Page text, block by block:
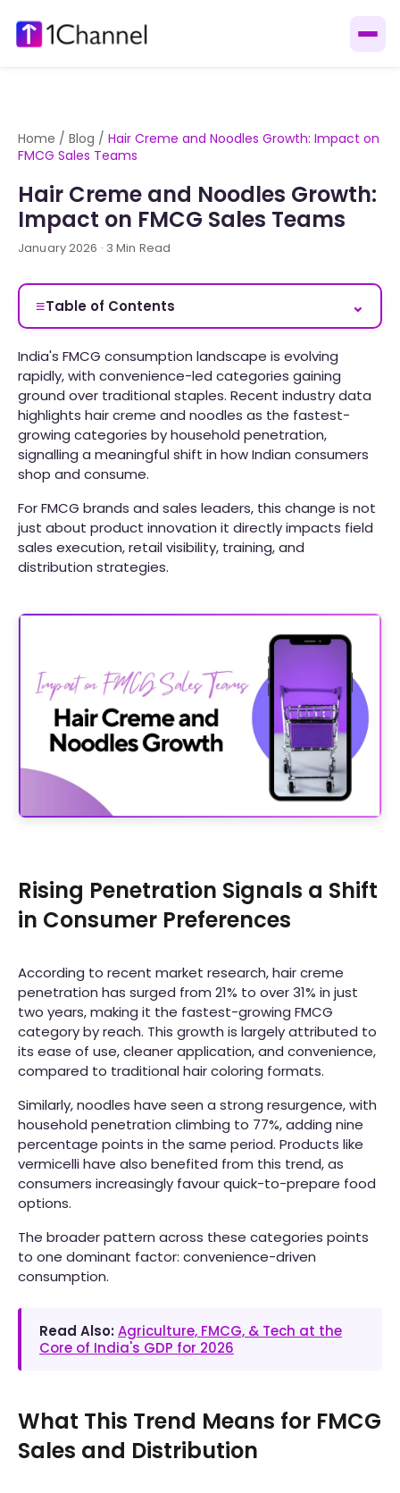
Home / Blog / Hair Creme and Noodles Growth: Impact on
FMCG Sales Teams
Hair Creme and Noodles Growth:
Impact on FMCG Sales Teams
January 2026 · 3 Min Read
≡Table of Contents ⌄
India's FMCG consumption landscape is evolving
rapidly, with convenience-led categories gaining
ground over traditional staples. Recent industry data
highlights hair creme and noodles as the fastest-
growing categories by household penetration,
signalling a meaningful shift in how Indian consumers
shop and consume.
For FMCG brands and sales leaders, this change is not
just about product innovation it directly impacts field
sales execution, retail visibility, training, and
distribution strategies.
Rising Penetration Signals a Shift
in Consumer Preferences
According to recent market research, hair creme
penetration has surged from 21% to over 31% in just
two years, making it the fastest-growing FMCG
category by reach. This growth is largely attributed to
its ease of use, cleaner application, and convenience,
compared to traditional hair coloring formats.
Similarly, noodles have seen a strong resurgence, with
household penetration climbing to 77%, adding nine
percentage points in the same period. Products like
vermicelli have also benefited from this trend, as
consumers increasingly favour quick-to-prepare food
options.
The broader pattern across these categories points
to one dominant factor: convenience-driven
consumption.
Read Also: Agriculture, FMCG, & Tech at the
Core of India's GDP for 2026
What This Trend Means for FMCG
Sales and Distribution